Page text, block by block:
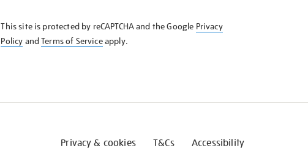
KNOW
This site is protected by reCAPTCHA and the Google Privacy
Policy andTerms of Serviceapply.
Privacy & cookies T&Cs Accessibility